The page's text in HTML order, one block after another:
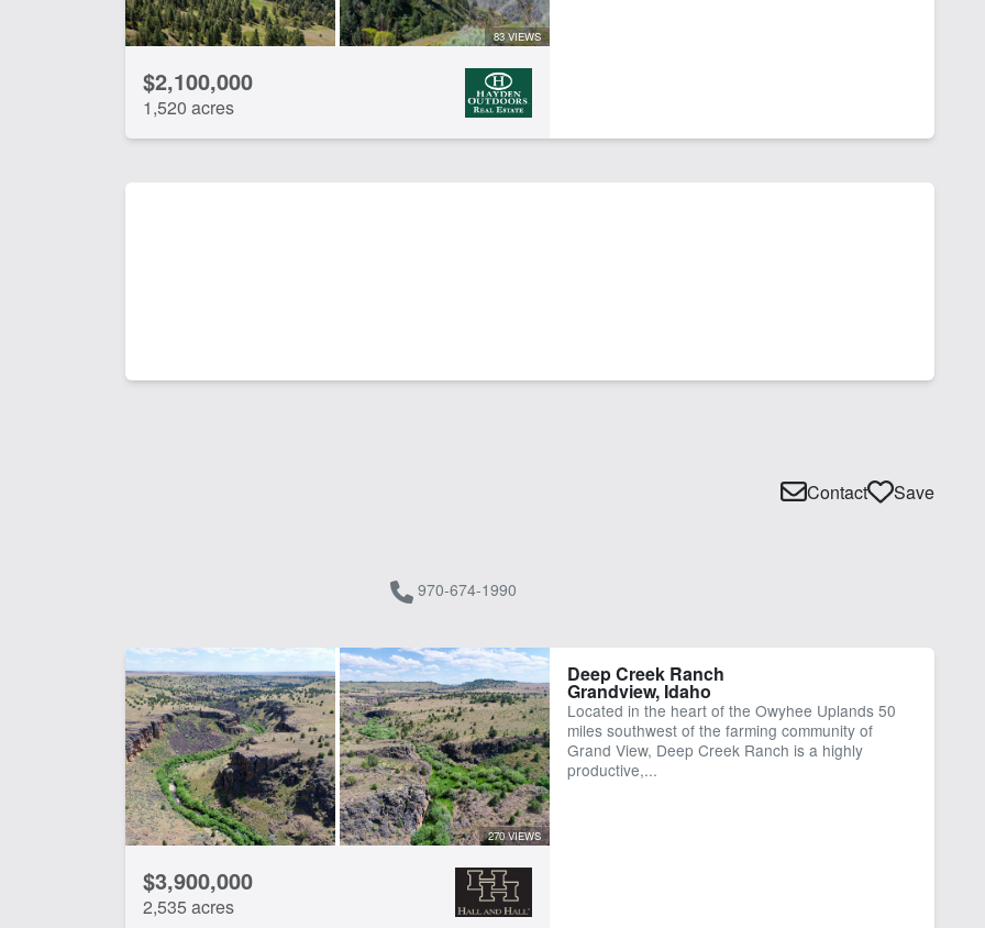
83 VIEWS
$2,100,000
1,520 acres
970-674-1990
Contact Save
270 VIEWS
$3,900,000
2,535 acres
Deep Creek Ranch
Grandview, Idaho
Located in the heart of the Owyhee Uplands 50
miles southwest of the farming community of
Grand View, Deep Creek Ranch is a highly
productive,...